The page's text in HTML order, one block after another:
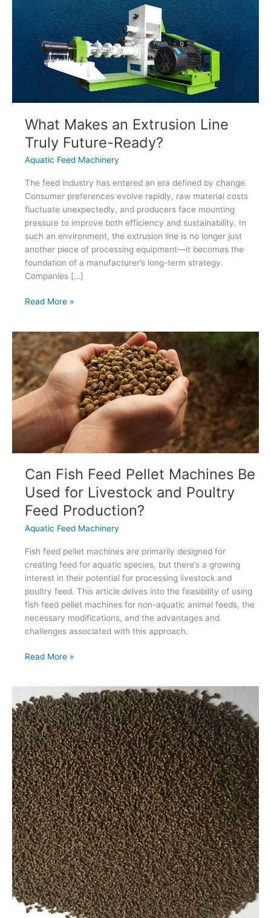
What Makes an Extrusion Line
Truly Future-Ready?
Aquatic Feed Machinery
The feed industry has entered an era defined by change.
Consumer preferences evolve rapidly, raw material costs
fluctuate unexpectedly, and producers face mounting
pressure to improve both efficiency and sustainability. In
such an environment, the extrusion line is no longer just
another piece of processing equipment—it becomes the
foundation of a manufacturer’s long-term strategy.
Companies […]
What
Extrusion
Line
Truly
Future-
Ready?
Read More »
Can Fish Feed Pellet Machines Be
Used for Livestock and Poultry
Feed Production?
Aquatic Feed Machinery
Fish feed pellet machines are primarily designed for
creating feed for aquatic species, but there’s a growing
interest in their potential for processing livestock and
poultry feed. This article delves into the feasibility of using
fish feed pellet machines for non-aquatic animal feeds, the
necessary modifications, and the advantages and
challenges associated with this approach.
Can
Pellet
Machines
Be
Used
for
Livestock
and
Poultry
Feed
Production?
Read More »